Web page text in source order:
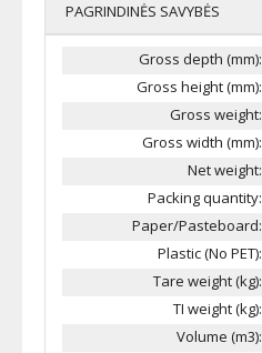
PAGRINDINĖS SAVYBĖS
Gross depth (mm):
Gross height (mm):
Gross weight:
Gross width (mm):
Net weight:
Packing quantity:
Paper/Pasteboard:
Plastic (No PET):
Tare weight (kg):
TI weight (kg):
Volume (m3):